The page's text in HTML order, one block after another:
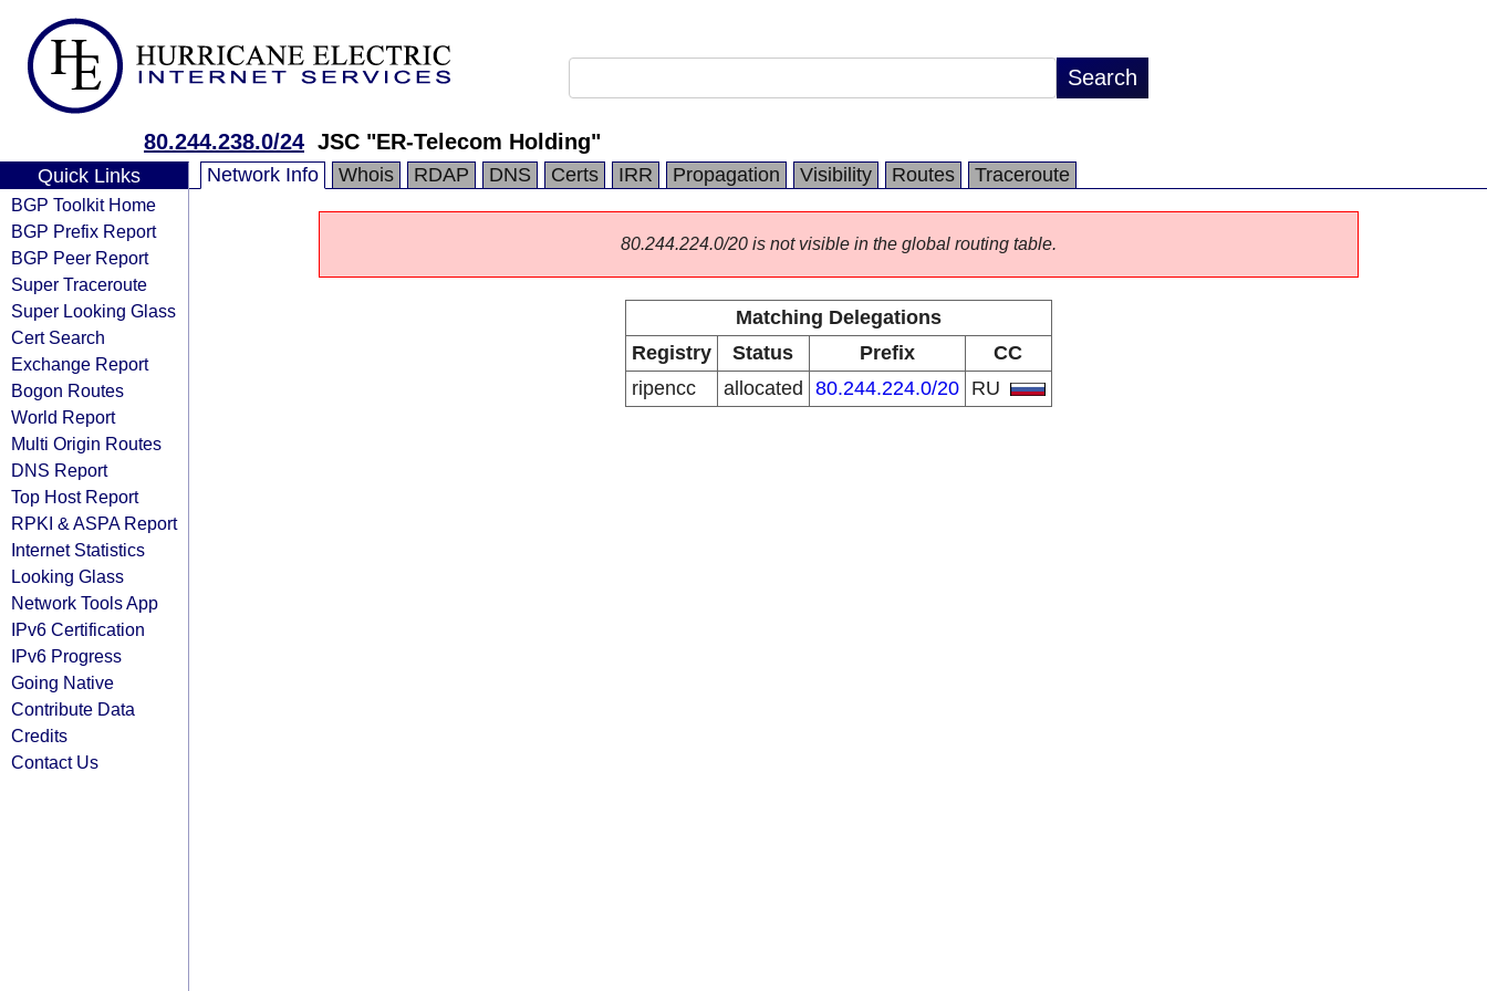
80.244.238.0/24 JSC "ER-Telecom Holding"
Quick Links
BGP Toolkit Home
BGP Prefix Report
BGP Peer Report
Super Traceroute
Super Looking Glass
Cert Search
Exchange Report
Bogon Routes
World Report
Multi Origin Routes
DNS Report
Top Host Report
RPKI & ASPA Report
Internet Statistics
Looking Glass
Network Tools App
IPv6 Certification
IPv6 Progress
Going Native
Contribute Data
Credits
Contact Us
Network Info Whois RDAP DNS Certs IRR Propagation Visibility Routes Traceroute
80.244.224.0/20 is not visible in the global routing table.
Matching Delegations
Registry
Status Prefix
CC
ripencc
allocated 80.244.224.0/20 RU